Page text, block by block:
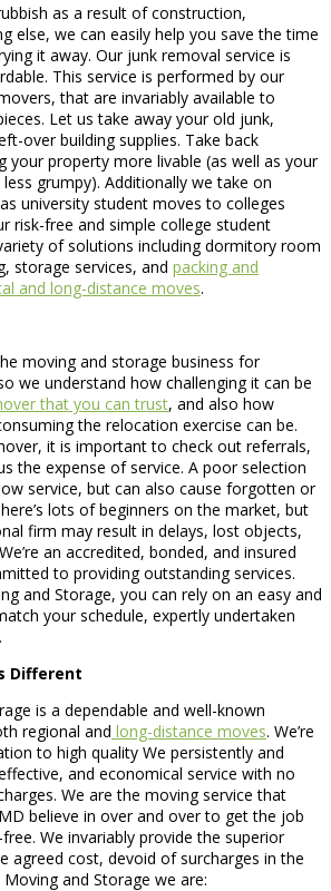
as a result of construction,
else, we can easily help you save the time
it away. Our junk removal service is
This service is performed by our
that are invariably available to
Let us take away your old junk,
over building supplies. Take back
your property more livable (as well as your
grumpy). Additionally we take on
university student moves to colleges
risk-free and simple college student
of solutions including dormitory room
storage services, and packing and
and long-distance moves.
moving and storage business for
we understand how challenging it can be
that you can trust, and also how
the relocation exercise can be.
it is important to check out referrals,
the expense of service. A poor selection
service, but can also cause forgotten or
lots of beginners on the market, but
firm may result in delays, lost objects,
an accredited, bonded, and insured
to providing outstanding services.
and Storage, you can rely on an easy and
your schedule, expertly undertaken
Different
is a dependable and well-known
regional and long-distance moves. We’re
to high quality We persistently and
and economical service with no
We are the moving service that
believe in over and over to get the job
We invariably provide the superior
agreed cost, devoid of surcharges in the
Moving and Storage we are: